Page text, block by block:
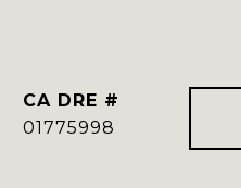
DRE #
01775998